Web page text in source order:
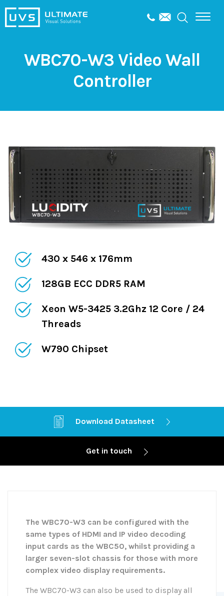
WBC70-W3 Video Wall
Controller
430 x 546 x 176mm
128GB ECC DDR5 RAM
Xeon W5-3425 3.2Ghz 12 Core / 24
Threads
W790 Chipset
Download Datasheet
Get in touch
The WBC70-W3 can be configured with the
same types of HDMI and IP video decoding
input cards as the WBC50, whilst providing a
larger seven-slot chassis for those with more
complex video display requirements.
The WBC70-W3 can also be used to display all